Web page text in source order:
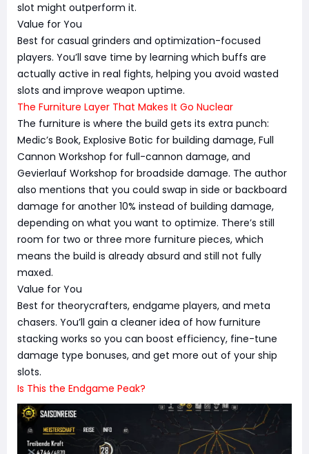
slot might outperform it.
Value for You
Best for casual grinders and optimization-focused
players. You’ll save time by learning which buffs are
actually active in real fights, helping you avoid wasted
slots and improve weapon uptime.
The Furniture Layer That Makes It Go Nuclear
The furniture is where the build gets its extra punch:
Medic’s Book, Explosive Botic for building damage, Full
Cannon Workshop for full-cannon damage, and
Gevierlauf Workshop for broadside damage. The author
also mentions that you could swap in side or backboard
damage for another 10% instead of building damage,
depending on what you want to optimize. There’s still
room for two or three more furniture pieces, which
means the build is already absurd and still not fully
maxed.
Value for You
Best for theorycrafters, endgame players, and meta
chasers. You’ll gain a cleaner idea of how furniture
stacking works so you can boost efficiency, fine-tune
damage type bonuses, and get more out of your ship
slots.
Is This the Endgame Peak?